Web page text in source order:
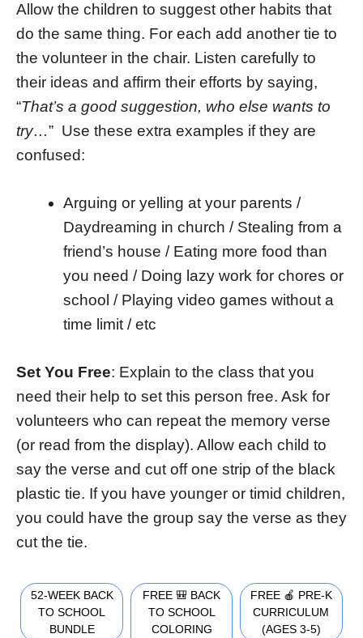
Allow the children to suggest other habits that
do the same thing. For each add another tie to
the volunteer in the chair. Listen carefully to
their ideas and affirm their efforts by saying,
“That’s a good suggestion, who else wants to
try…” Use these extra examples if they are
confused:
Arguing or yelling at your parents /
Daydreaming in church / Stealing from a
friend’s house / Eating more food than
you need / Doing lazy work for chores or
school / Playing video games without a
time limit / etc
Set You Free: Explain to the class that you
need their help to set this person free. Ask for
volunteers who can repeat the memory verse
(or read from the display). Allow each child to
say the verse and cut off one strip of the black
plastic tie. If you have younger or timid children,
you could have the group say the verse as they
cut the tie.
52-WEEK BACK
TO SCHOOL
BUNDLE
FREE 🎒 BACK
TO SCHOOL
COLORING
FREE 🍎 PRE-K
CURRICULUM
(AGES 3-5)